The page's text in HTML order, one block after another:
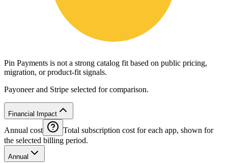
Pin Payments is not a strong catalog fit based on public pricing,
migration, or product-fit signals.
Payoneer and Stripe selected for comparison.
Financial Impact
Annual cost
Total subscription cost for each app, shown for
the selected billing period.
Annual